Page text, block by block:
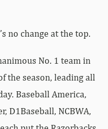
no change at the top.
No. 1 team in
the season, leading all
Baseball America,
D1Baseball, NCBWA,